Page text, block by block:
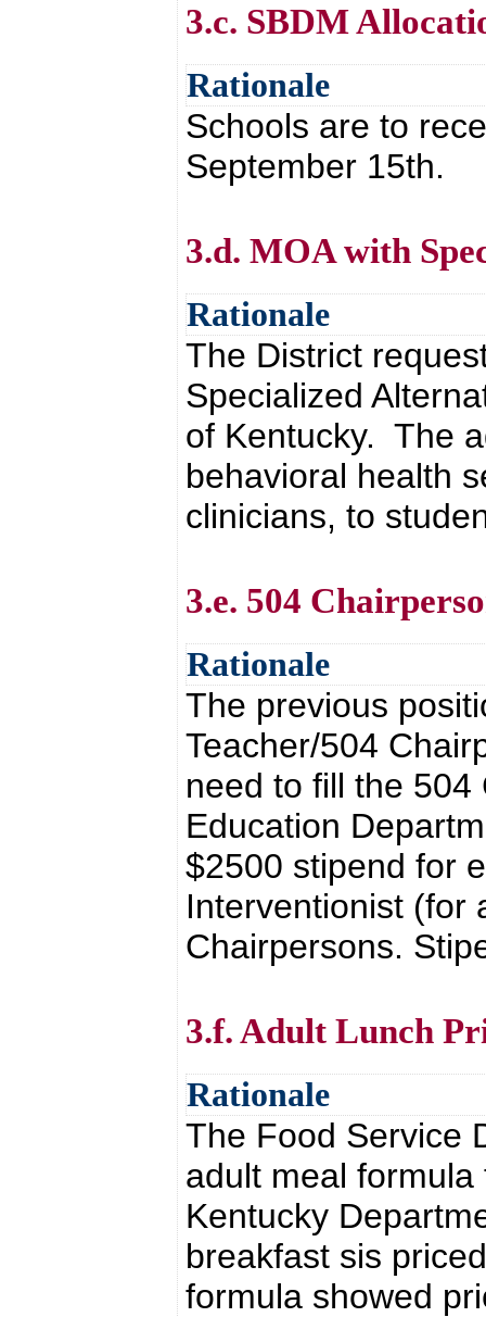
3.c. SBDM
Rationale
Schools are to
September 15th.
3.d. MOA with
Rationale
The District
Specialized
of Kentucky. The
behavioral health
clinicians, to
3.e. 504
Rationale
The previous
Teacher/504
need to fill the
Education
$2500 stipend for
Interventionist (for
Chairpersons.
3.f. Adult Lunch
Rationale
The Food Service
adult meal
Kentucky
breakfast sis
formula showed